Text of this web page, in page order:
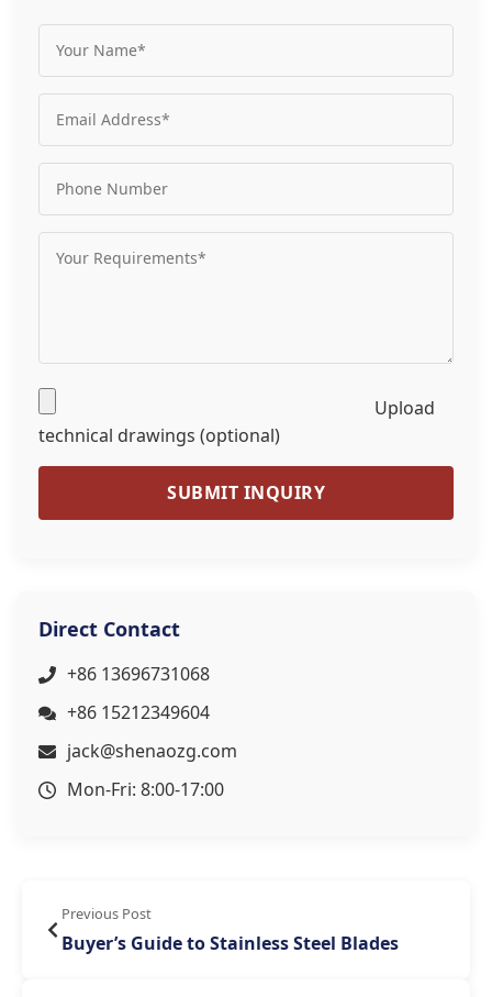
Upload
technical drawings (optional)
SUBMIT INQUIRY
Direct Contact
+86 13696731068
+86 15212349604
jack@shenaozg.com
Mon-Fri: 8:00-17:00
Previous Post
Buyer’s Guide to Stainless Steel Blades